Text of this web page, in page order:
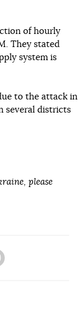
of hourly
They stated
system is
to the attack in
several districts
please